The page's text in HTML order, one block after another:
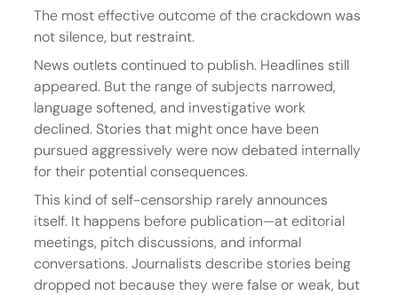
The most effective outcome of the crackdown was
not silence, but restraint.
News outlets continued to publish. Headlines still
appeared. But the range of subjects narrowed,
language softened, and investigative work
declined. Stories that might once have been
pursued aggressively were now debated internally
for their potential consequences.
This kind of self-censorship rarely announces
itself. It happens before publication—at editorial
meetings, pitch discussions, and informal
conversations. Journalists describe stories being
dropped not because they were false or weak, but